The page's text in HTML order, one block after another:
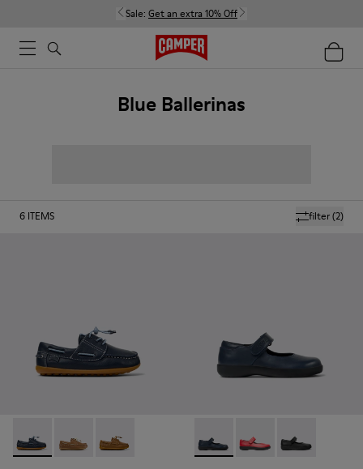
Sale: Get an extra 10% Off
Blue Ballerinas
filter(2)
6 ITEMS
Peu - K800689-002 - Blue Leather Nautical Shoes for
Peu - K800689-004
Peu - K800689-001Spiral Comet - 80356-031 -
Spiral Comet -
Spiral Comet